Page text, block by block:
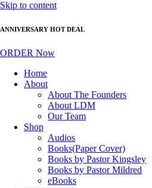
Skip to content
ANNIVERSARY HOT DEAL
ORDER Now
Home
About
About The Founders
About LDM
Our Team
Shop
Audios
Books(Paper Cover)
Books by Pastor Kingsley
Books by Pastor Mildred
eBooks